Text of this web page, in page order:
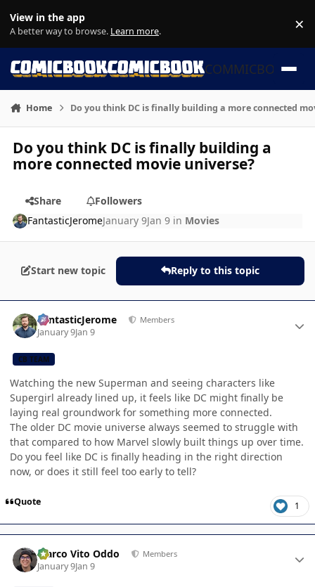
View in the app
A better way to browse. Learn more. ×
COMMICBOOK
Home Do you think DC is finally building a more connected
Do you think DC is finally building a
more connected movie universe?
Share
Followers
FantasticJeromeJanuary 9Jan 9 in Movies
Start new topic Reply to this topic
FantasticJerome Members
January 9Jan 9
CB TEAM
Watching the new Superman and seeing characters like
Supergirl already lined up, it feels like DC might finally be
laying real groundwork for something more connected.
The older DC movie universe always seemed to struggle with
that compared to how Marvel slowly built things up over time.
Do you feel like DC is finally heading in the right direction
now, or does it still feel too early to tell?
Quote 1
Marco Vito Oddo Members
January 9Jan 9